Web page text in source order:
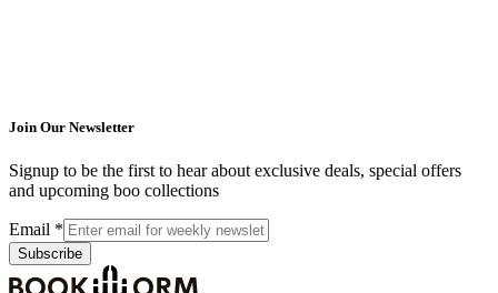
Join Our Newsletter
Signup to be the first to hear about exclusive deals, special offers
and upcoming boo collections
Email *
Subscribe